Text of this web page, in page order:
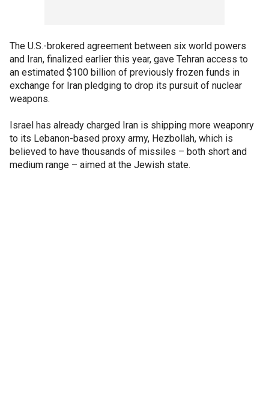
The U.S.-brokered agreement between six world powers
and Iran, finalized earlier this year, gave Tehran access to
an estimated $100 billion of previously frozen funds in
exchange for Iran pledging to drop its pursuit of nuclear
weapons.
Israel has already charged Iran is shipping more weaponry
to its Lebanon-based proxy army, Hezbollah, which is
believed to have thousands of missiles – both short and
medium range – aimed at the Jewish state.